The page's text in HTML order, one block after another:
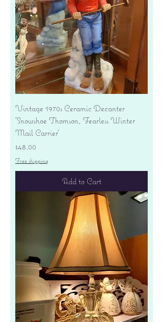
Vintage 1970s Ceramic Decanter
'Snowshoe Thomson, Fearless Winter
Mail Carrier'
Price
$48.00
Free shipping
Add to Cart